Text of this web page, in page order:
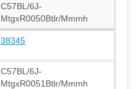
C57BL/6J-
MtgxR0050Btlr/Mmmh
38345
C57BL/6J-
MtgxR0051Btlr/Mmmh